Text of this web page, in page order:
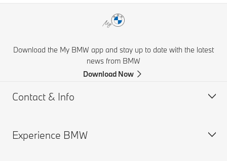
Download the My BMW app and stay up to date with the latest
news from BMW
Download Now
Contact & Info
Help & Contact
Experience BMW